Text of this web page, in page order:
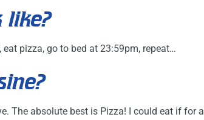
like?
pizza, go to bed at 23:59pm, repeat…
The absolute best is Pizza! I could eat if for all